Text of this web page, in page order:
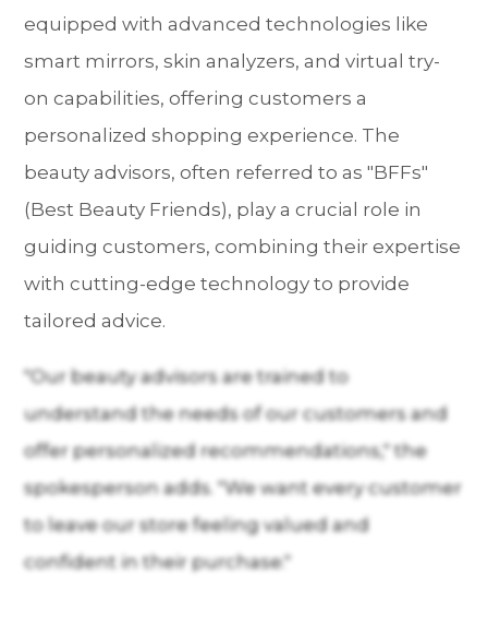
equipped with advanced technologies like
smart mirrors, skin analyzers, and virtual try-
on capabilities, offering customers a
personalized shopping experience. The
beauty advisors, often referred to as "BFFs"
(Best Beauty Friends), play a crucial role in
guiding customers, combining their expertise
with cutting-edge technology to provide
tailored advice.
"Our beauty advisors are trained to
understand the needs of our customers and
offer personalized recommendations," the
spokesperson adds. "We want every customer
to leave our store feeling valued and
confident in their purchase."